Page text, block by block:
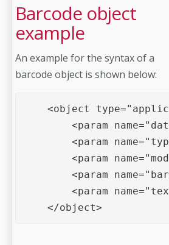
Barcode object
example
An example for the syntax of a
barcode object is shown below:
<object
<param name="data"
<param name="type"
<param
<param
<param
</object>